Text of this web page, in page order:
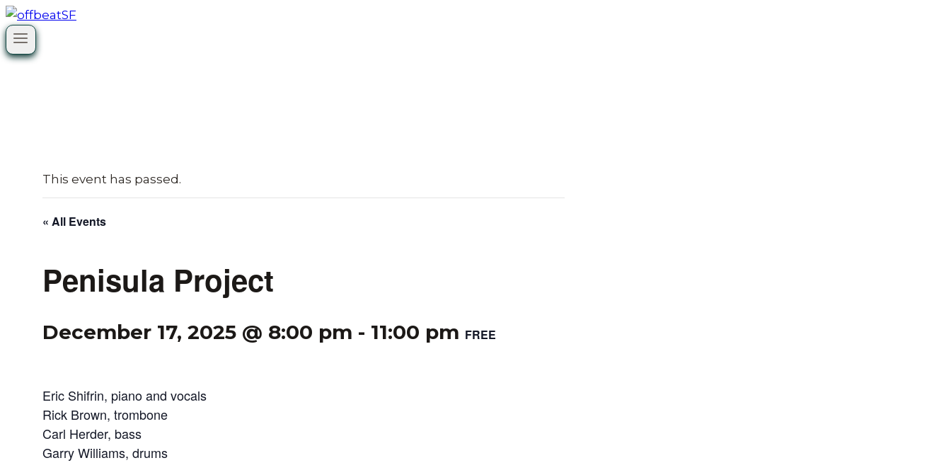
Skip
to
content
This event has passed.
« All Events
Penisula Project
December 17, 2025 @ 8:00 pm - 11:00 pm FREE
Eric Shifrin, piano and vocals
Rick Brown, trombone
Carl Herder, bass
Garry Williams, drums